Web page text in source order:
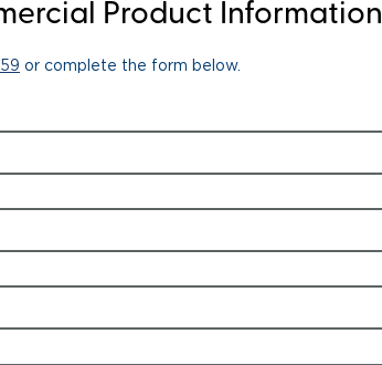
Product Information
or complete the form below.